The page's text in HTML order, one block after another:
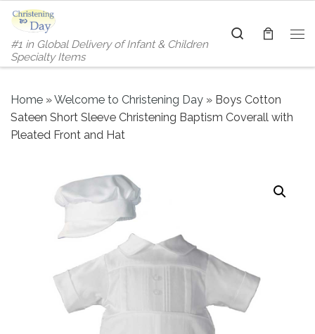
Skip to content
#1 in Global Delivery of Infant & Children
Specialty Items
Search
Home »Welcome to Christening Day » Boys Cotton
Sateen Short Sleeve Christening Baptism Coverall with
Pleated Front and Hat